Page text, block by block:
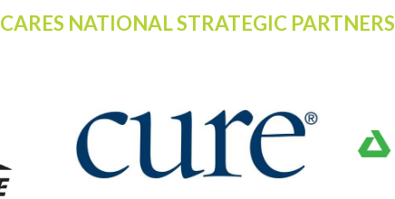
CARES NATIONAL STRATEGIC PARTNERS